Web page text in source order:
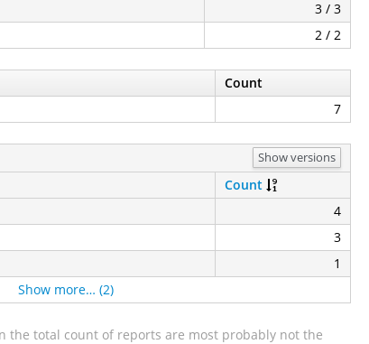
3 / 3
2 / 2
Count
7
Show versions
Count
4
3
1
Show more… (2)
the total count of reports are most probably not the